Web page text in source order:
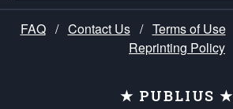
FAQ / Contact Us / Terms of Use
Reprinting Policy
★ PUBLIUS ★